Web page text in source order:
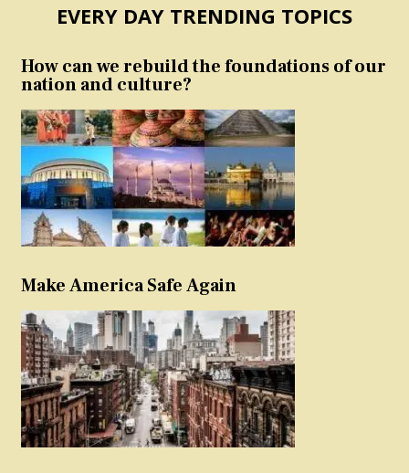
EVERY DAY TRENDING TOPICS
How can we rebuild the foundations of our
nation and culture?
Make America Safe Again